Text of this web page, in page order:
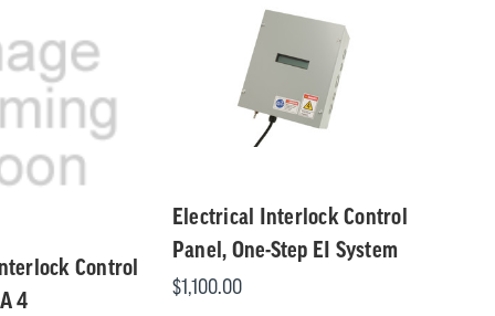
Control
4
Electrical Interlock Control
Panel, One-Step EI System
$1,100.00